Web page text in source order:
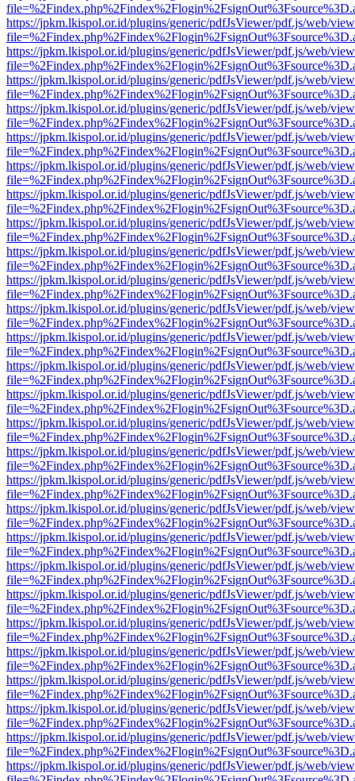
https://jpkm.lkispol.or.id/plugins/generic/pdfJsViewer/pdf.js/web/
https://jpkm.lkispol.or.id/plugins/generic/pdfJsViewer/pdf.js/web/
https://jpkm.lkispol.or.id/plugins/generic/pdfJsViewer/pdf.js/web/
https://jpkm.lkispol.or.id/plugins/generic/pdfJsViewer/pdf.js/web/
https://jpkm.lkispol.or.id/plugins/generic/pdfJsViewer/pdf.js/web/
https://jpkm.lkispol.or.id/plugins/generic/pdfJsViewer/pdf.js/web/
https://jpkm.lkispol.or.id/plugins/generic/pdfJsViewer/pdf.js/web/
https://jpkm.lkispol.or.id/plugins/generic/pdfJsViewer/pdf.js/web/
https://jpkm.lkispol.or.id/plugins/generic/pdfJsViewer/pdf.js/web/
https://jpkm.lkispol.or.id/plugins/generic/pdfJsViewer/pdf.js/web/
https://jpkm.lkispol.or.id/plugins/generic/pdfJsViewer/pdf.js/web/
https://jpkm.lkispol.or.id/plugins/generic/pdfJsViewer/pdf.js/web/
https://jpkm.lkispol.or.id/plugins/generic/pdfJsViewer/pdf.js/web/
https://jpkm.lkispol.or.id/plugins/generic/pdfJsViewer/pdf.js/web/
https://jpkm.lkispol.or.id/plugins/generic/pdfJsViewer/pdf.js/web/
https://jpkm.lkispol.or.id/plugins/generic/pdfJsViewer/pdf.js/web/
https://jpkm.lkispol.or.id/plugins/generic/pdfJsViewer/pdf.js/web/
https://jpkm.lkispol.or.id/plugins/generic/pdfJsViewer/pdf.js/web/
https://jpkm.lkispol.or.id/plugins/generic/pdfJsViewer/pdf.js/web/
https://jpkm.lkispol.or.id/plugins/generic/pdfJsViewer/pdf.js/web/
https://jpkm.lkispol.or.id/plugins/generic/pdfJsViewer/pdf.js/web/
https://jpkm.lkispol.or.id/plugins/generic/pdfJsViewer/pdf.js/web/
https://jpkm.lkispol.or.id/plugins/generic/pdfJsViewer/pdf.js/web/
https://jpkm.lkispol.or.id/plugins/generic/pdfJsViewer/pdf.js/web/
https://jpkm.lkispol.or.id/plugins/generic/pdfJsViewer/pdf.js/web/
https://jpkm.lkispol.or.id/plugins/generic/pdfJsViewer/pdf.js/web/
https://jpkm.lkispol.or.id/plugins/generic/pdfJsViewer/pdf.js/web/